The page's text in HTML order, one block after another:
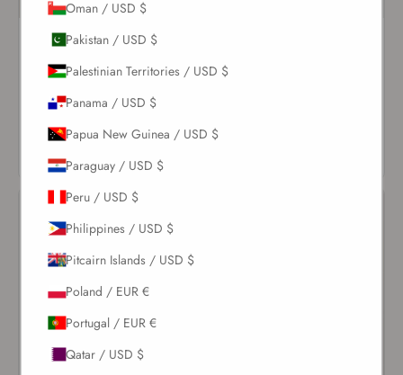
Pearl Cheeky Ruched
$91.00
PRODUCT
$114.00
Oman / USD $
Pakistan / USD $
Palestinian Territories / USD $
Panama / USD $
Papua New Guinea / USD $
Paraguay / USD $
Peru / USD $
Philippines / USD $
Pitcairn Islands / USD $
Poland / EUR €
Portugal / EUR €
Qatar / USD $